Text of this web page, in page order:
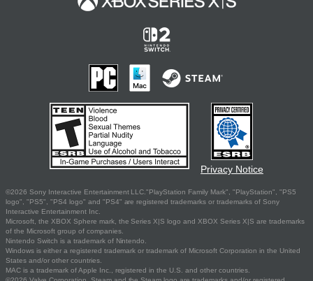
Privacy Notice
©2026 Sony Interactive Entertainment LLC."PlayStation Family Mark", "PlayStation", "PS5
logo", "PS5", "PS4 logo" and "PS4" are registered trademarks or trademarks of Sony
Interactive Entertainment Inc.
Microsoft, the XBOX Sphere mark, the Series X|S logo and XBOX Series X|S are trademarks
of the Microsoft group of companies.
Nintendo Switch is a trademark of Nintendo.
Windows is either a registered trademark or trademark of Microsoft Corporation in the United
States and/or other countries.
MAC is a trademark of Apple Inc., registered in the U.S. and other countries.